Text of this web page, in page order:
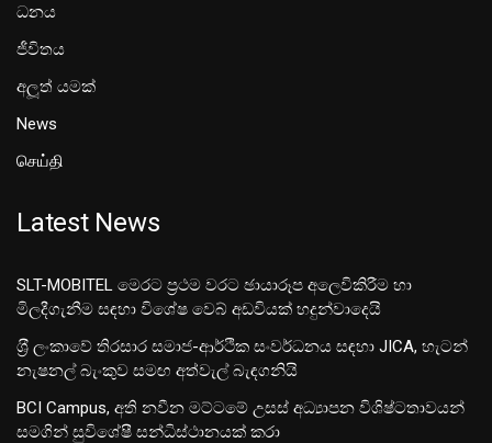
ධනය
ජීවිතය
අලූත් යමක්
News
செய்தி
Latest News
SLT-MOBITEL මෙරට ප්‍රථම වරට ඡායාරූප අලෙවිකිරීම හා
මිලදීගැනීම සඳහා විශේෂ වෙබ් අඩවියක් හදුන්වාදෙයි
ශ‍්‍රී ලංකාවේ තිරසාර සමාජ-ආර්ථික සංවර්ධනය සඳහා JICA, හැටන්
නැෂනල් බැංකුව සමඟ අත්වැල් බැඳගනියි
BCI Campus, අති නවීන මට්ටමේ උසස් අධ්‍යාපන විශිෂ්ටතාවයන්
සමගින් සුවිශේෂී සන්ධිස්ථානයක් කරා